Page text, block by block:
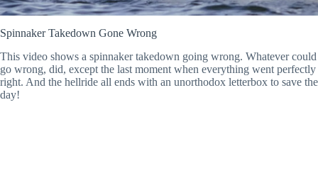
Spinnaker Takedown Gone Wrong
This video shows a spinnaker takedown going wrong. Whatever could
go wrong, did, except the last moment when everything went perfectly
right. And the hellride all ends with an unorthodox letterbox to save the
day!